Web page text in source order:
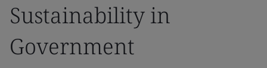
Sustainability in
Government